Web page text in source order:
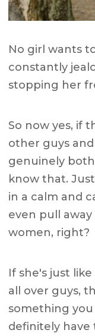
No girl wants
constantly
stopping her
So now yes, if
other guys
genuinely
know that.
in a calm and
even pull
women, right?
If she's just
all over guys,
something you
definitely